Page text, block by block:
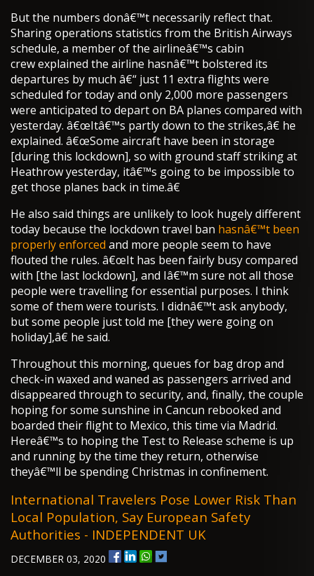
But the numbers donâ€™t necessarily reflect that.
Sharing operations statistics from the British Airways
schedule, a member of the airlineâ€™s cabin
crew explained the airline hasnâ€™t bolstered its
departures by much â€“ just 11 extra flights were
scheduled for today and only 2,000 more passengers
were anticipated to depart on BA planes compared with
yesterday. â€œItâ€™s partly down to the strikes,â€ he
explained. â€œSome aircraft have been in storage
[during this lockdown], so with ground staff striking at
Heathrow yesterday, itâ€™s going to be impossible to
get those planes back in time.â€
He also said things are unlikely to look hugely different
today because the lockdown travel ban hasnâ€™t been
properly enforced and more people seem to have
flouted the rules. â€œIt has been fairly busy compared
with [the last lockdown], and Iâ€™m sure not all those
people were travelling for essential purposes. I think
some of them were tourists. I didnâ€™t ask anybody,
but some people just told me [they were going on
holiday],â€ he said.
Throughout this morning, queues for bag drop and
check-in waxed and waned as passengers arrived and
disappeared through to security, and, finally, the couple
hoping for some sunshine in Cancun rebooked and
boarded their flight to Mexico, this time via Madrid.
Hereâ€™s to hoping the Test to Release scheme is up
and running by the time they return, otherwise
theyâ€™ll be spending Christmas in confinement.
International Travelers Pose Lower Risk Than
Local Population, Say European Safety
Authorities - INDEPENDENT UK
DECEMBER 03, 2020